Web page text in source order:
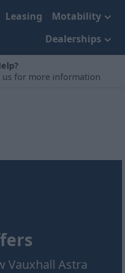
Leasing
Motability
Dealerships
us for more information
Vauxhall Astra